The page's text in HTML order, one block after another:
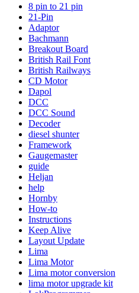
8 pin to 21 pin
21-Pin
Adaptor
Bachmann
Breakout Board
British Rail Font
British Railways
CD Motor
Dapol
DCC
DCC Sound
Decoder
diesel shunter
Framework
Gaugemaster
guide
Heljan
help
Hornby
How-to
Instructions
Keep Alive
Layout Update
Lima
Lima Motor
Lima motor conversion
lima motor upgrade kit